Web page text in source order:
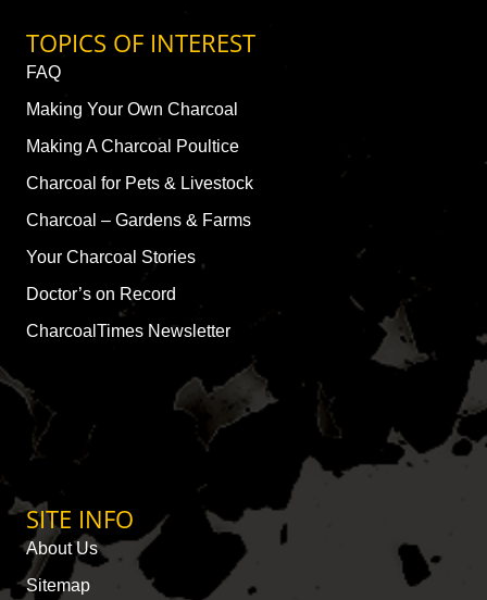
TOPICS OF INTEREST
FAQ
Making Your Own Charcoal
Making A Charcoal Poultice
Charcoal for Pets & Livestock
Charcoal – Gardens & Farms
Your Charcoal Stories
Doctor’s on Record
CharcoalTimes Newsletter
SITE INFO
About Us
Sitemap